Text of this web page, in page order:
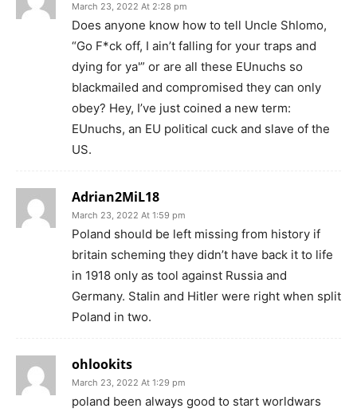
March 23, 2022 At 2:28 pm
Does anyone know how to tell Uncle Shlomo,
“Go F*ck off, I ain’t falling for your traps and
dying for ya'” or are all these EUnuchs so
blackmailed and compromised they can only
obey? Hey, I’ve just coined a new term:
EUnuchs, an EU political cuck and slave of the
US.
Adrian2MiL18
March 23, 2022 At 1:59 pm
Poland should be left missing from history if
britain scheming they didn’t have back it to life
in 1918 only as tool against Russia and
Germany. Stalin and Hitler were right when split
Poland in two.
ohlookits
March 23, 2022 At 1:29 pm
poland been always good to start worldwars